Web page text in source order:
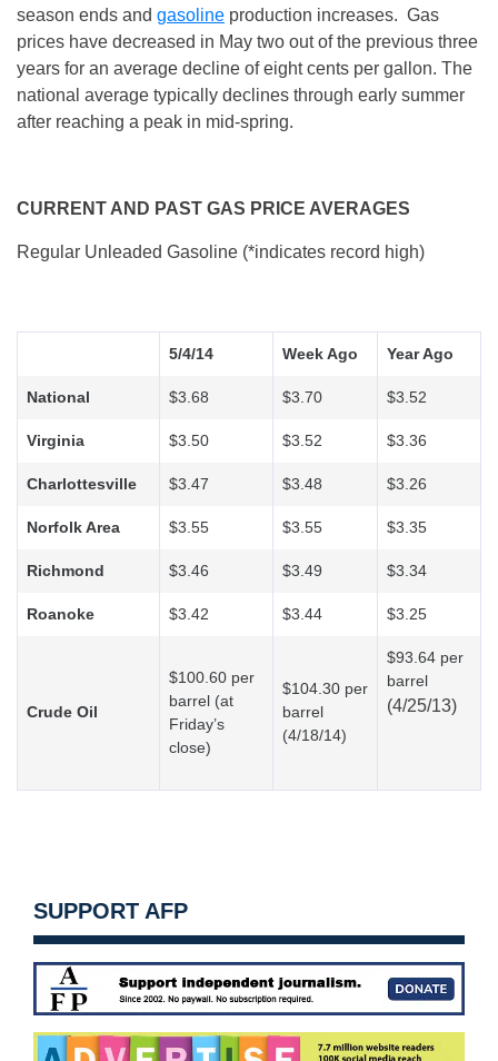
season ends and gasoline production increases. Gas
prices have decreased in May two out of the previous three
years for an average decline of eight cents per gallon. The
national average typically declines through early summer
after reaching a peak in mid-spring.
CURRENT AND PAST GAS PRICE AVERAGES
Regular Unleaded Gasoline (*indicates record high)
5/4/14 Week Ago Year Ago
National $3.68 $3.70 $3.52
Virginia $3.50 $3.52 $3.36
Charlottesville $3.47 $3.48 $3.26
Norfolk Area $3.55 $3.55 $3.35
Richmond $3.46 $3.49 $3.34
Roanoke $3.42 $3.44 $3.25
Crude Oil
$100.60 per
barrel (at
Friday’s
close)
$104.30 per
barrel
(4/18/14)
$93.64 per
barrel
(4/25/13)
SUPPORT AFP